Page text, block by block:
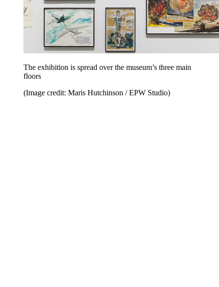
The exhibition is spread over the museum’s three main
floors
(Image credit: Maris Hutchinson / EPW Studio)